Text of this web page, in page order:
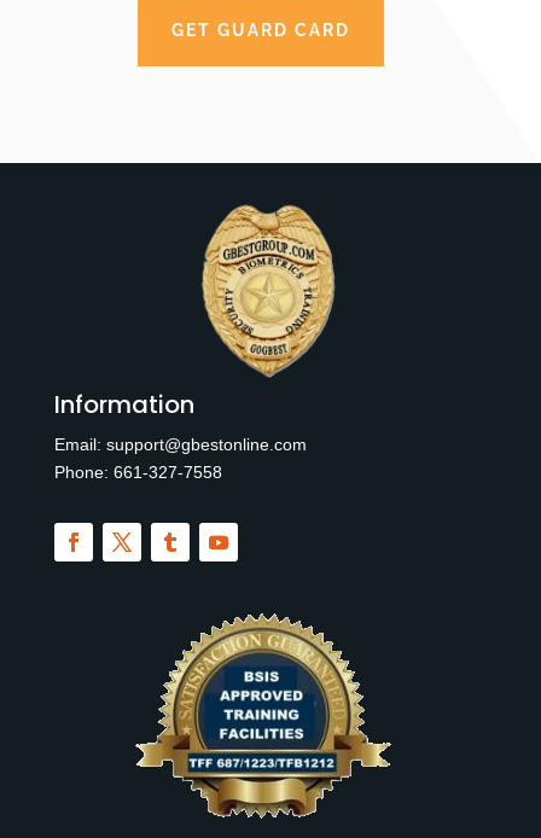
GET GUARD CARD
Information
Email: support@gbestonline.com
Phone: 661-327-7558